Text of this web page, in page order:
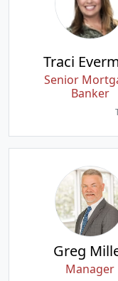
Traci
Senior
Banker
Greg
Manager